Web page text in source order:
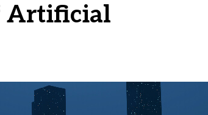
Artificial